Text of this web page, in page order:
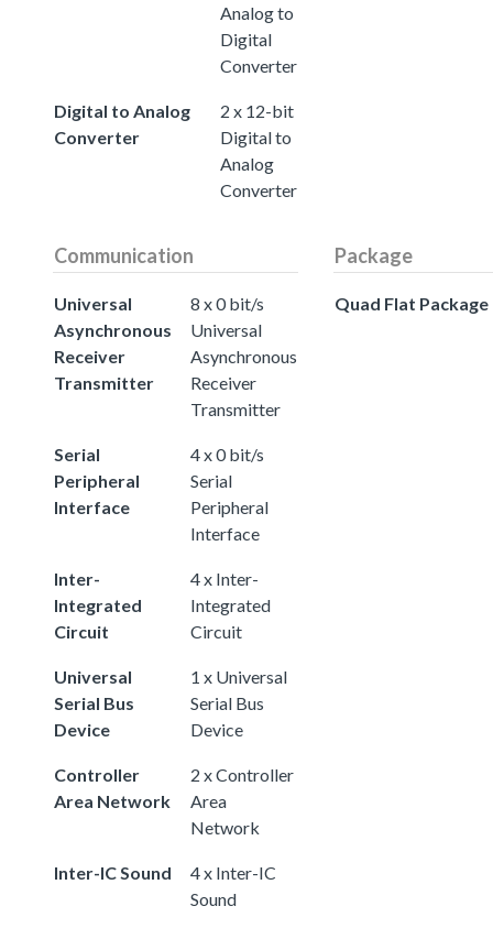
Analog to
Digital
Converter
Digital to Analog
Converter
2 x 12-bit
Digital to
Analog
Converter
Communication
Universal
Asynchronous
Receiver
Transmitter
8 x 0 bit/s
Universal
Asynchronous
Receiver
Transmitter
Serial
Peripheral
Interface
4 x 0 bit/s
Serial
Peripheral
Interface
Inter-
Integrated
Circuit
4 x Inter-
Integrated
Circuit
Universal
Serial Bus
Device
1 x Universal
Serial Bus
Device
Controller
Area Network
2 x Controller
Area
Network
Inter-IC Sound
4 x Inter-IC
Sound
Package
Quad Flat Package